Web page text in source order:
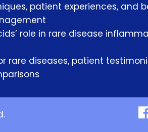
patient experiences, and
role in rare disease
rare diseases, patient